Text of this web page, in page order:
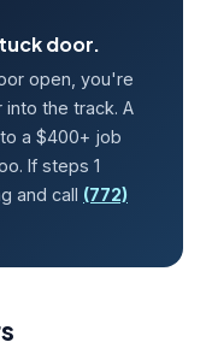
door.
open, you're
the track. A
a $400+ job
If steps 1
and call (772)